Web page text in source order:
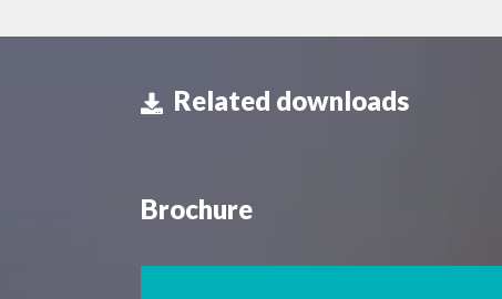
Related downloads
Brochure